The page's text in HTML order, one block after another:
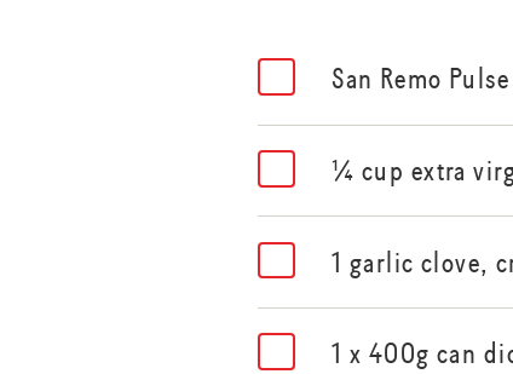
San Remo
¼ cup extra
1 garlic clove,
1 x 400g can